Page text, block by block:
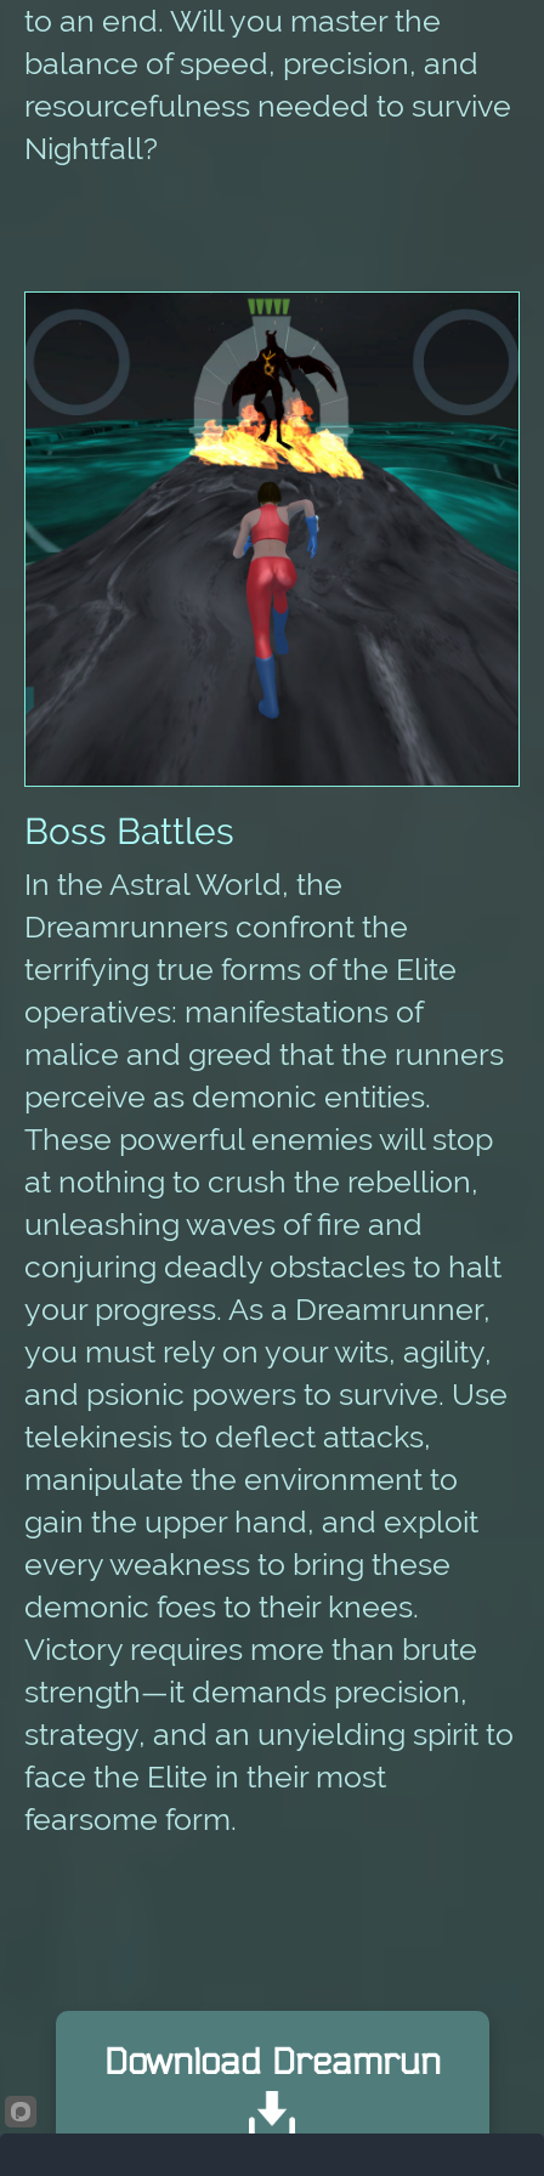
to an end. Will you master the
balance of speed, precision, and
resourcefulness needed to survive
Nightfall?
Boss Battles
In the Astral World, the
Dreamrunners confront the
terrifying true forms of the Elite
operatives: manifestations of
malice and greed that the runners
perceive as demonic entities.
These powerful enemies will stop
at nothing to crush the rebellion,
unleashing waves of fire and
conjuring deadly obstacles to halt
your progress. As a Dreamrunner,
you must rely on your wits, agility,
and psionic powers to survive. Use
telekinesis to deflect attacks,
manipulate the environment to
gain the upper hand, and exploit
every weakness to bring these
demonic foes to their knees.
Victory requires more than brute
strength—it demands precision,
strategy, and an unyielding spirit to
face the Elite in their most
fearsome form.
Download Dreamrun